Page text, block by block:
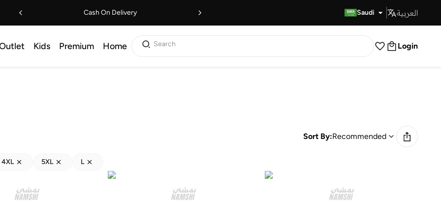
Cash On Delivery Saudi العربية
Kids Premium Home Search Login
Sort By:Recommended
4XL 5XL L